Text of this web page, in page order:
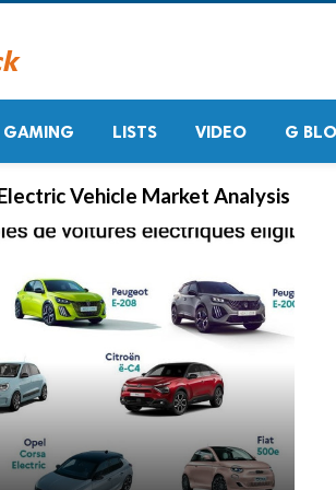
GAMING LISTS VIDEO G
Vehicle Market Analysis